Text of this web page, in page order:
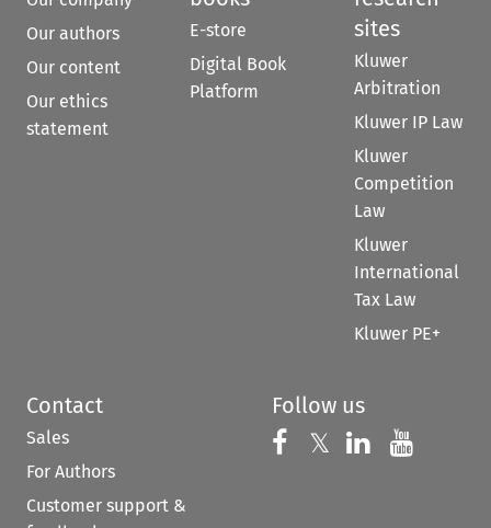
Our authors
Our content
Our ethics
statement
E-store
Digital Book
Platform
sites
Kluwer
Arbitration
Kluwer IP Law
Kluwer
Competition
Law
Kluwer
International
Tax Law
Kluwer PE+
Contact
Sales
For Authors
Customer support &
Follow us
Follow us on
𝕏 Follow us on
Follow us